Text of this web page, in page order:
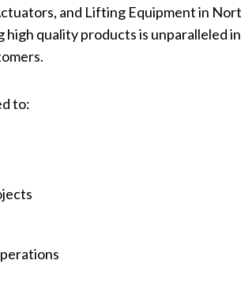
and Lifting Equipment in
quality products is unparalleled
to: